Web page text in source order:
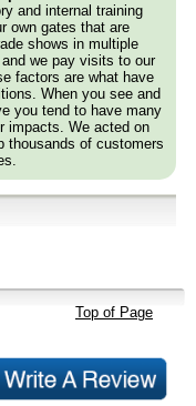
and internal training
own gates that are
shows in multiple
we pay visits to our
factors are what have
When you see and
you tend to have many
impacts. We acted on
thousands of customers
Top of Page